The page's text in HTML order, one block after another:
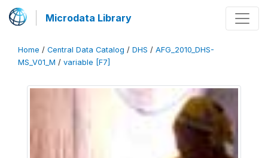
Microdata Library
Home / Central Data Catalog / DHS / AFG_2010_DHS-
MS_V01_M / variable [F7]